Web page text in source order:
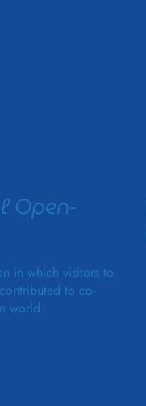
Open-
in which visitors to
to co-
world.